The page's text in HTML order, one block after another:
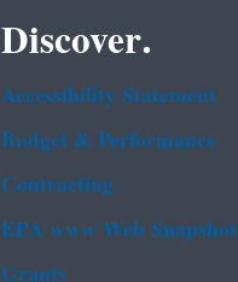
Discover.
Accessibility Statement
Budget & Performance
Contracting
EPA www Web Snapshot